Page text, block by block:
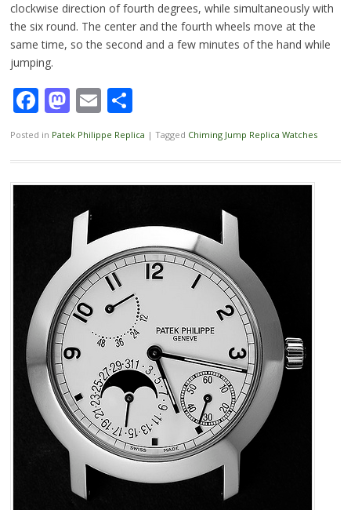
clockwise direction of fourth degrees, while simultaneously with
the six round. The center and the fourth wheels move at the
same time, so the second and a few minutes of the hand while
jumping.
Facebook
Mastodon
EmailShare
Posted in Patek Philippe Replica | Tagged Chiming Jump Replica Watches